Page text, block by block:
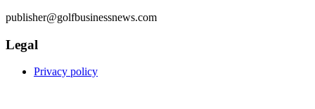
publisher@golfbusinessnews.com
Legal
Privacy policy